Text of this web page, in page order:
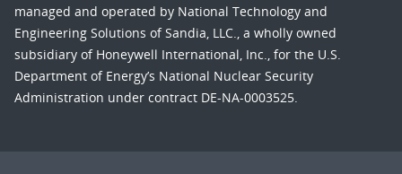
managed and operated by National Technology and
Engineering Solutions of Sandia, LLC., a wholly owned
subsidiary of Honeywell International, Inc., for the U.S.
Department of Energy’s National Nuclear Security
Administration under contract DE-NA-0003525.